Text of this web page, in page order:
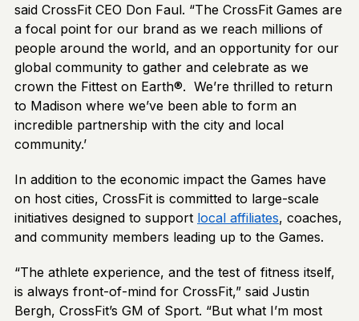
said CrossFit CEO Don Faul. “The CrossFit Games are
a focal point for our brand as we reach millions of
people around the world, and an opportunity for our
global community to gather and celebrate as we
crown the Fittest on Earth®. We’re thrilled to return
to Madison where we’ve been able to form an
incredible partnership with the city and local
community.’
In addition to the economic impact the Games have
on host cities, CrossFit is committed to large-scale
initiatives designed to support local affiliates, coaches,
and community members leading up to the Games.
“The athlete experience, and the test of fitness itself,
is always front-of-mind for CrossFit,” said Justin
Bergh, CrossFit’s GM of Sport. “But what I’m most